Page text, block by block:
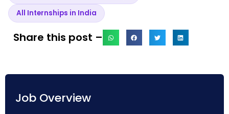
All Internships in India
Share this post –
Job Overview